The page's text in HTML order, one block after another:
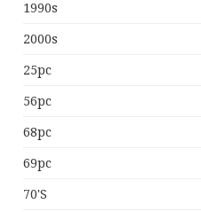
1990s
2000s
25pc
56pc
68pc
69pc
70's